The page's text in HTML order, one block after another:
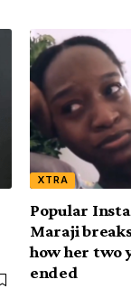
XTRA
Popular
Maraji
how her two
ended